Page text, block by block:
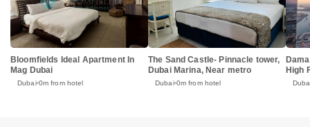
Bloomfields Ideal Apartment In
Mag Dubai
Dubai 0m from hotel
The Sand Castle- Pinnacle tower,
Dubai Marina, Near metro
Dubai 0m from hotel
High